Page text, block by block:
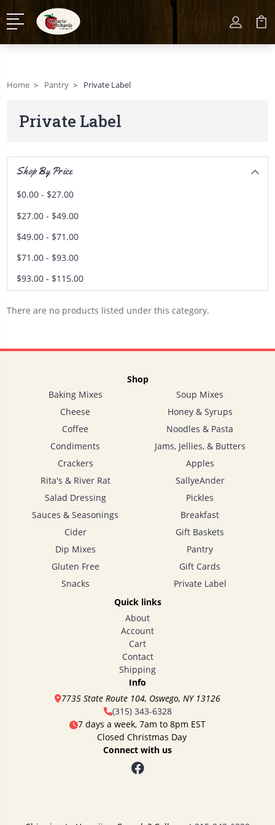
Home Pantry Private Label
Private Label
Shop By Price
$0.00 - $27.00
$27.00 - $49.00
$49.00 - $71.00
$71.00 - $93.00
$93.00 - $115.00
There are no products listed under this category.
Shop
Baking Mixes
Cheese
Coffee
Condiments
Crackers
Rita's & River Rat
Salad Dressing
Sauces & Seasonings
Cider
Dip Mixes
Gluten Free
Snacks
Soup Mixes
Honey & Syrups
Noodles & Pasta
Jams, Jellies, & Butters
Apples
SallyeAnder
Pickles
Breakfast
Gift Baskets
Pantry
Gift Cards
Private Label
Quick links
About
Account
Cart
Contact
Shipping
Info
7735 State Route 104, Oswego, NY 13126
(315) 343-6328
7 days a week, 7am to 8pm EST
Closed Christmas Day
Connect with us